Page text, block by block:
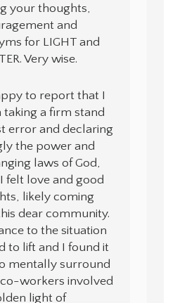
your thoughts,
and
for LIGHT and
Very wise.
to report that I
taking a firm stand
error and declaring
the power and
laws of God,
felt love and good
likely coming
dear community.
to the situation
to lift and I found it
mentally surround
workers involved
light of